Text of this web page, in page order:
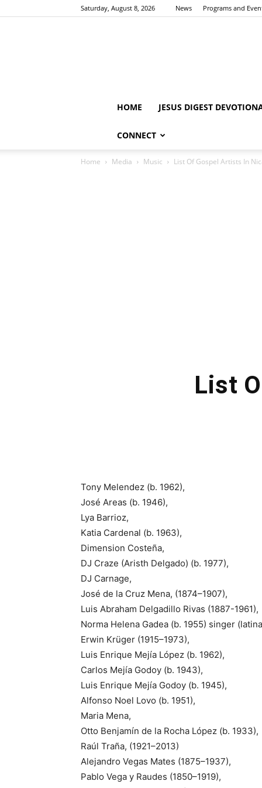
Saturday, August 8, 2026 News Programs and
HOME JESUS DIGEST
CONNECT
Home Media Music List Of Gospel Artists In
List
Tony Melendez (b. 1962),
José Areas (b. 1946),
Lya Barrioz,
Katia Cardenal (b. 1963),
Dimension Costeña,
DJ Craze (Aristh Delgado) (b. 1977),
DJ Carnage,
José de la Cruz Mena, (1874–1907),
Luis Abraham Delgadillo Rivas (1887-1961),
Norma Helena Gadea (b. 1955) singer
Erwin Krüger (1915–1973),
Luis Enrique Mejía López (b. 1962),
Carlos Mejía Godoy (b. 1943),
Luis Enrique Mejía Godoy (b. 1945),
Alfonso Noel Lovo (b. 1951),
Maria Mena,
Otto Benjamín de la Rocha López (b. 1933),
Raúl Traña, (1921–2013)
Alejandro Vegas Mates (1875–1937),
Pablo Vega y Raudes (1850–1919),